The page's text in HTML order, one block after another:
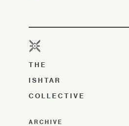
THE
ISHTAR
COLLECTIVE
ARCHIVE